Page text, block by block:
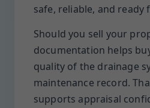
safe, reliable, and
Should you sell your
documentation helps
quality of the drainage
maintenance record.
supports appraisal